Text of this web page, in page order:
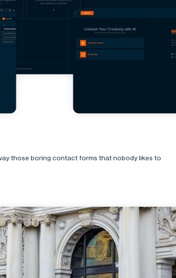
those boring contact forms that nobody likes to